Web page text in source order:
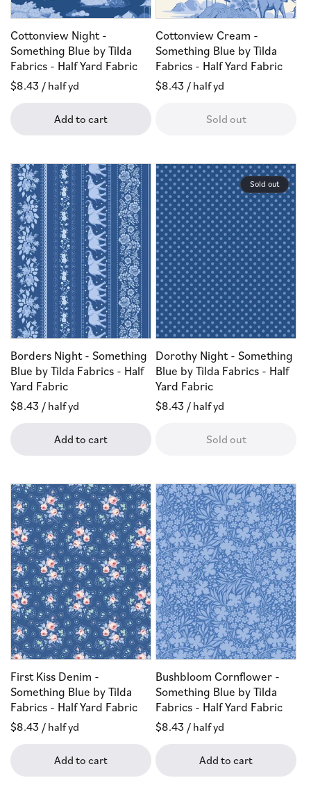
Cottonview Night -
Something Blue by Tilda
Fabrics - Half Yard Fabric
Regular
$8.43 / half yd
Add to cart
Cottonview Cream -
Something Blue by Tilda
Fabrics - Half Yard Fabric
Regular
$8.43 / half yd
Sold out
Borders Night - Something
Blue by Tilda Fabrics - Half
Yard Fabric
Regular
$8.43 / half yd
Add to cart
Sold out
Dorothy Night - Something
Blue by Tilda Fabrics - Half
Yard Fabric
Regular
$8.43 / half yd
Sold out
First Kiss Denim -
Something Blue by Tilda
Fabrics - Half Yard Fabric
Regular
$8.43 / half yd
Add to cart
Bushbloom Cornflower -
Something Blue by Tilda
Fabrics - Half Yard Fabric
Regular
$8.43 / half yd
Add to cart